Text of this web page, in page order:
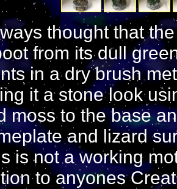
thought that
from its dull
in a dry brush
it a stone look
moss to the base
and lizard
is not a working
to anyones